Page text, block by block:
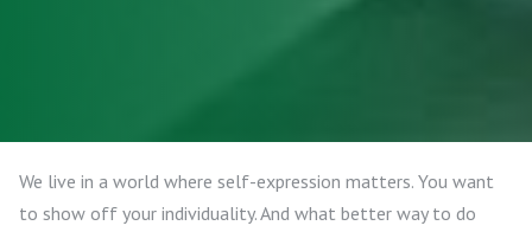
We live in a world where self-expression matters. You want
to show off your individuality. And what better way to do